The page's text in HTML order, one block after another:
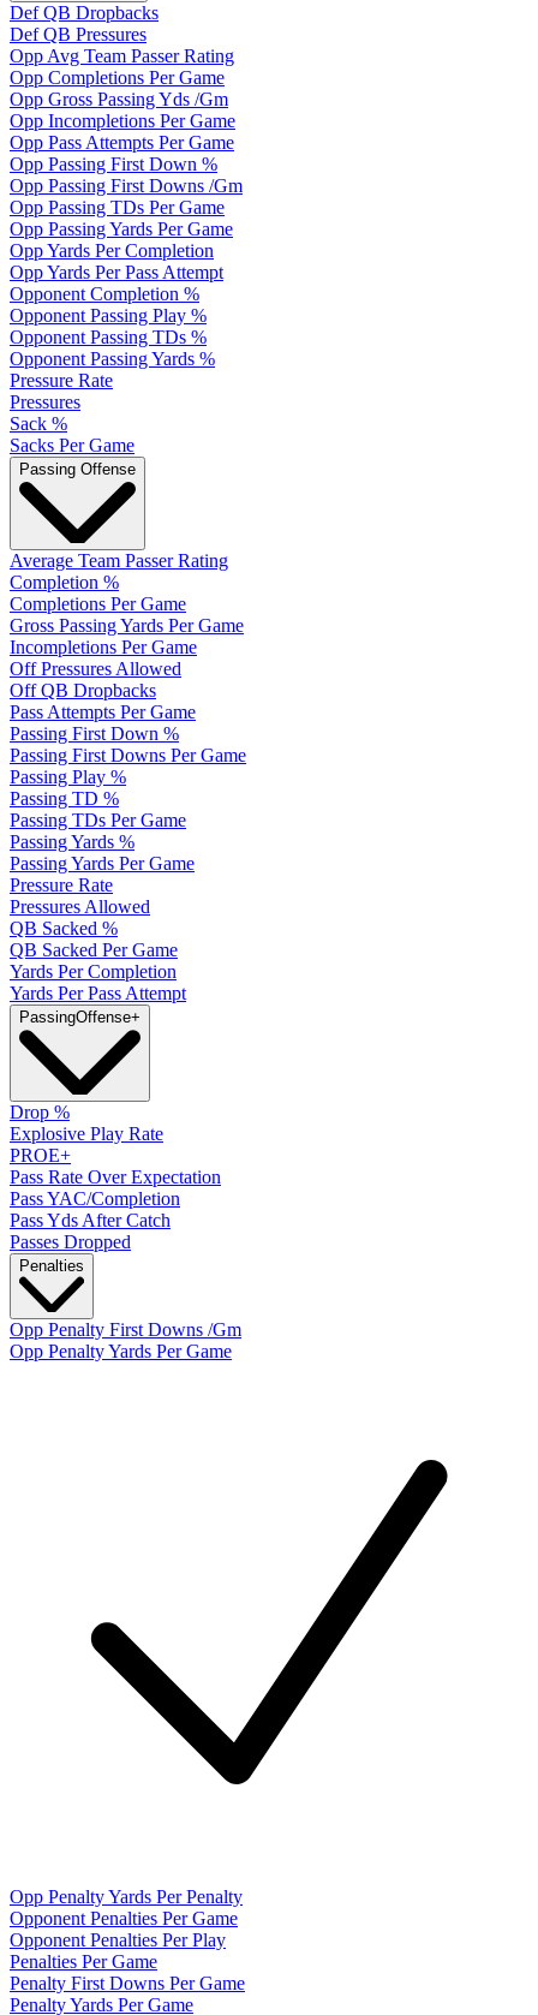
Def QB Dropbacks
Def QB Pressures
Opp Avg Team Passer Rating
Opp Completions Per Game
Opp Gross Passing Yds /Gm
Opp Incompletions Per Game
Opp Pass Attempts Per Game
Opp Passing First Down %
Opp Passing First Downs /Gm
Opp Passing TDs Per Game
Opp Passing Yards Per Game
Opp Yards Per Completion
Opp Yards Per Pass Attempt
Opponent Completion %
Opponent Passing Play %
Opponent Passing TDs %
Opponent Passing Yards %
Pressure Rate
Pressures
Sack %
Sacks Per Game
Passing Offense
Average Team Passer Rating
Completion %
Completions Per Game
Gross Passing Yards Per Game
Incompletions Per Game
Off Pressures Allowed
Off QB Dropbacks
Pass Attempts Per Game
Passing First Down %
Passing First Downs Per Game
Passing Play %
Passing TD %
Passing TDs Per Game
Passing Yards %
Passing Yards Per Game
Pressure Rate
Pressures Allowed
QB Sacked %
QB Sacked Per Game
Yards Per Completion
Yards Per Pass Attempt
PassingOffense+
Drop %
Explosive Play Rate
PROE+
Pass Rate Over Expectation
Pass YAC/Completion
Pass Yds After Catch
Passes Dropped
Penalties
Opp Penalty First Downs /Gm
Opp Penalty Yards Per Game
Opp Penalty Yards Per Penalty
Opponent Penalties Per Game
Opponent Penalties Per Play
Penalties Per Game
Penalty First Downs Per Game
Penalty Yards Per Game